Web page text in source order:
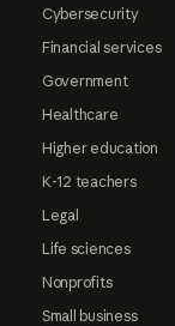
Cybersecurity
Financial services
Government
Healthcare
Higher education
K-12 teachers
Legal
Life sciences
Nonprofits
Small business